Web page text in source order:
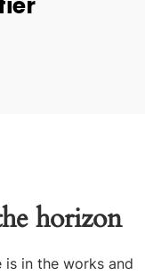
horizon
is in the works and